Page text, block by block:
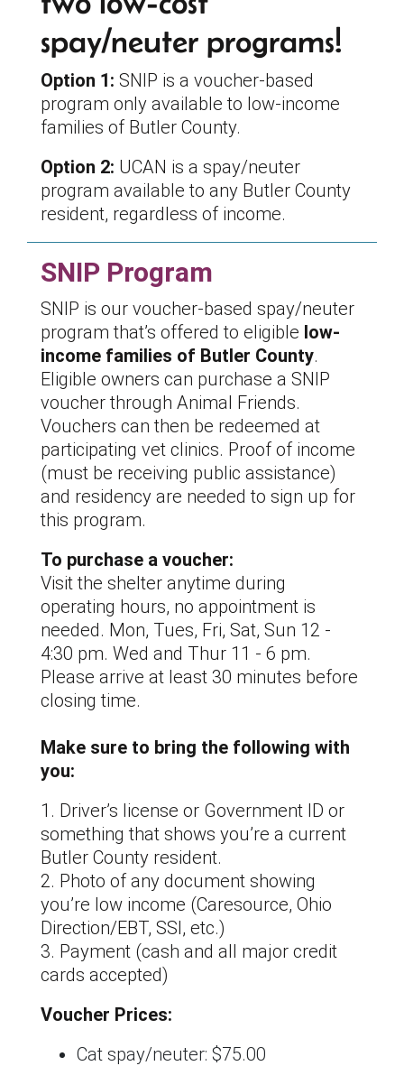
spay/neuter programs!
Option 1: SNIP is a voucher-based
program only available to low-income
families of Butler County.
Option 2: UCAN is a spay/neuter
program available to any Butler County
resident, regardless of income.
SNIP Program
SNIP is our voucher-based spay/neuter
program that’s offered to eligible low-
income families of Butler County.
Eligible owners can purchase a SNIP
voucher through Animal Friends.
Vouchers can then be redeemed at
participating vet clinics. Proof of income
(must be receiving public assistance)
and residency are needed to sign up for
this program.
To purchase a voucher:
Visit the shelter anytime during
operating hours, no appointment is
needed. Mon, Tues, Fri, Sat, Sun 12 -
4:30 pm. Wed and Thur 11 - 6 pm.
Please arrive at least 30 minutes before
closing time.
Make sure to bring the following with
you:
1. Driver’s license or Government ID or
something that shows you’re a current
Butler County resident.
2. Photo of any document showing
you’re low income (Caresource, Ohio
Direction/EBT, SSI, etc.)
3. Payment (cash and all major credit
cards accepted)
Voucher Prices:
Cat spay/neuter: $75.00